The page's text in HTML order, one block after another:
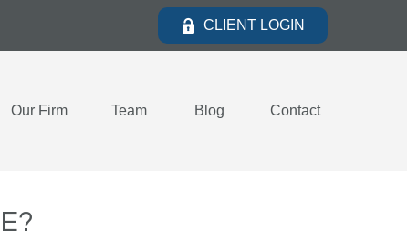
CLIENT LOGIN
Our Firm Team Blog Contact